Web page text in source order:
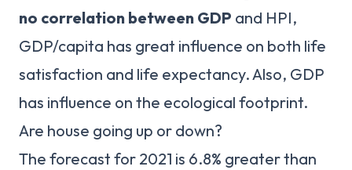
no correlation between GDP and HPI,
GDP/capita has great influence on both life
satisfaction and life expectancy. Also, GDP
has influence on the ecological footprint.
Are house going up or down?
The forecast for 2021 is 6.8% greater than